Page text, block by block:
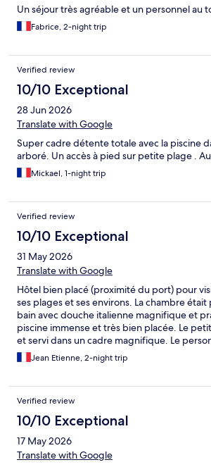
Un séjour très agréable et un personnel au
Fabrice, 2-night trip
Verified review
10/10 Exceptional
28 Jun 2026
Translate with Google
Super cadre détente totale avec la piscine
arboré. Un accès à pied sur petite plage .
Mickael, 1-night trip
Verified review
10/10 Exceptional
31 May 2026
Translate with Google
Hôtel bien placé (proximité du port) pour
ses plages et ses environs. La chambre
bain avec douche italienne magnifique et
piscine immense et très bien placée. Le
et servi dans un cadre magnifique. Le
à l'écoute. je recommande vivement cet
surement dans cet hôtel si je dois séjourné à
Jean Etienne, 2-night trip
Verified review
10/10 Exceptional
17 May 2026
Translate with Google